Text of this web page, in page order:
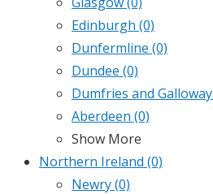
Edinburgh (0)
Dunfermline (0)
Dundee (0)
Dumfries and Galloway
Aberdeen (0)
Show More
Northern Ireland (0)
Newry(0)